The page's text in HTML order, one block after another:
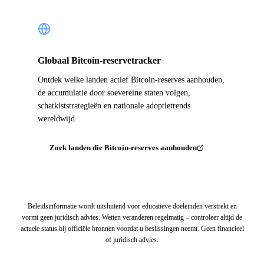
Globaal Bitcoin-reservetracker
Ontdek welke landen actief Bitcoin-reserves aanhouden,
de accumulatie door soevereine staten volgen,
schatkiststrategieën en nationale adoptietrends
wereldwijd.
Zoek landen die Bitcoin-reserves aanhouden
Beleidsinformatie wordt uitsluitend voor educatieve doeleinden verstrekt en
vormt geen juridisch advies. Wetten veranderen regelmatig – controleer altijd de
actuele status bij officiële bronnen voordat u beslissingen neemt. Geen financieel
of juridisch advies.